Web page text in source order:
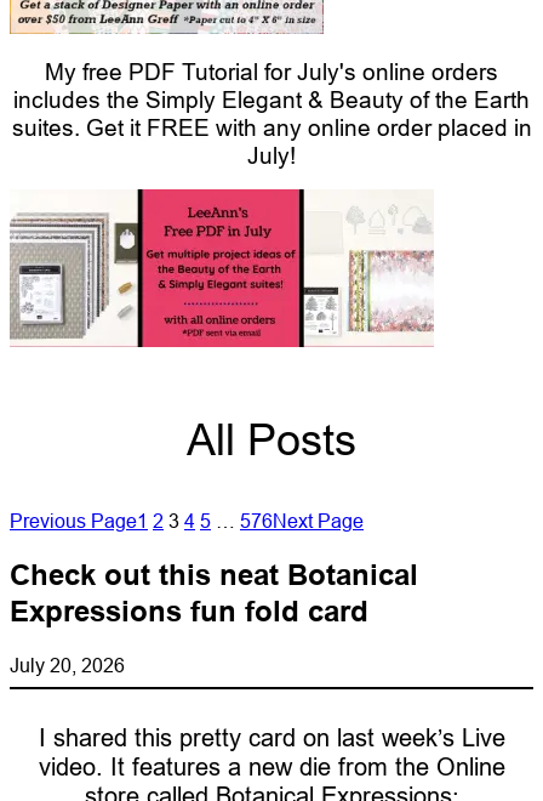
My free PDF Tutorial for July's online orders
includes the Simply Elegant & Beauty of the Earth
suites. Get it FREE with any online order placed in
July!
All Posts
Previous Page1 2 3 4 5 576Next Page
Check out this neat Botanical
Expressions fun fold card
July 20, 2026
I shared this pretty card on last week’s Live
video. It features a new die from the Online
store called Botanical Expressions: